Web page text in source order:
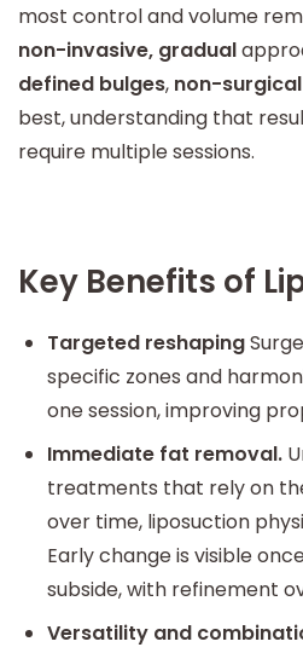
most control and volume
non-invasive, gradual
defined bulges, non-
best, understanding that
require multiple sessions.
Key Benefits of
Targeted reshaping
specific zones and
one session, improving
Immediate fat removal.
treatments that rely on
over time, liposuction
Early change is visible
subside, with refinement
Versatility and